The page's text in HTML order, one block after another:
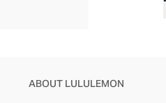
ABOUT LULULEMON